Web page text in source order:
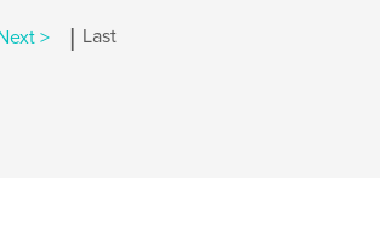
> Last